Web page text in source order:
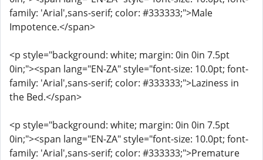
family: 'Arial',sans-serif; color: #333333;">Male
Impotence.</span>
<p style="background: white; margin: 0in 0in 7.5pt
0in;"><span lang="EN-ZA" style="font-size: 10.0pt; font-
family: 'Arial',sans-serif; color: #333333;">Laziness in
the Bed.</span>
<p style="background: white; margin: 0in 0in 7.5pt
0in;"><span lang="EN-ZA" style="font-size: 10.0pt; font-
family: 'Arial',sans-serif; color: #333333;">Premature